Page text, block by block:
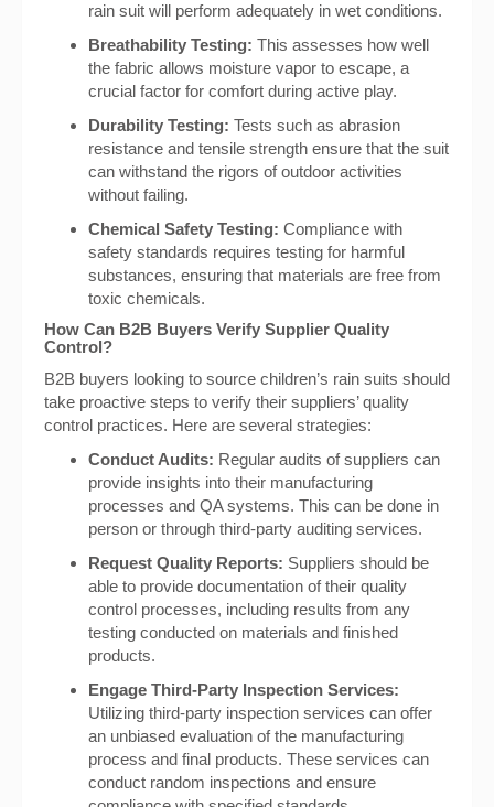
rain suit will perform adequately in wet conditions.
Breathability Testing: This assesses how well
the fabric allows moisture vapor to escape, a
crucial factor for comfort during active play.
Durability Testing: Tests such as abrasion
resistance and tensile strength ensure that the suit
can withstand the rigors of outdoor activities
without failing.
Chemical Safety Testing: Compliance with
safety standards requires testing for harmful
substances, ensuring that materials are free from
toxic chemicals.
How Can B2B Buyers Verify Supplier Quality
Control?
B2B buyers looking to source children’s rain suits should
take proactive steps to verify their suppliers’ quality
control practices. Here are several strategies:
Conduct Audits: Regular audits of suppliers can
provide insights into their manufacturing
processes and QA systems. This can be done in
person or through third-party auditing services.
Request Quality Reports: Suppliers should be
able to provide documentation of their quality
control processes, including results from any
testing conducted on materials and finished
products.
Engage Third-Party Inspection Services:
Utilizing third-party inspection services can offer
an unbiased evaluation of the manufacturing
process and final products. These services can
conduct random inspections and ensure